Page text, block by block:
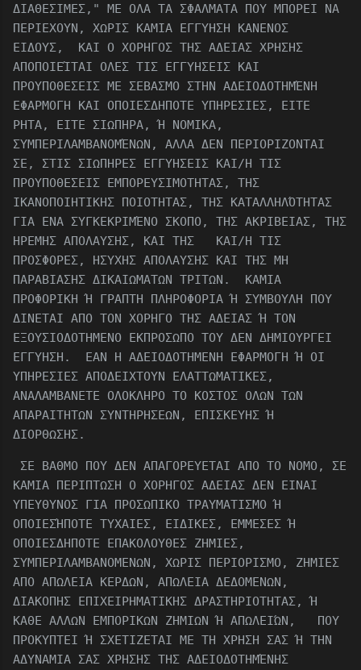
ΔΙΑΘΕΣΙΜΕΣ," ΜΕ ΟΛΑ ΤΑ ΣΦΑΛΜΑΤΑ ΠΟΥ ΜΠΟΡΕΙ ΝΑ
ΠΕΡΙΕΧΟΥΝ, ΧΩΡΙΣ ΚΑΜΙΑ ΕΓΓΥΗΣΗ ΚΑΝΕΝΟΣ
ΕΙΔΟΥΣ, ΚΑΙ Ο ΧΟΡΗΓΟΣ ΤΗΣ ΑΔΕΙΑΣ ΧΡΗΣΗΣ
ΑΠΟΠΟΙΕΊΤΑΙ ΟΛΕΣ ΤΙΣ ΕΓΓΥΗΣΕΙΣ ΚΑΙ
ΠΡΟΥΠΟΘΕΣΕΙΣ ΜΕ ΣΕΒΑΣΜΟ ΣΤΗΝ ΑΔΕΙΟΔΟΤΗΜΈΝΗ
ΕΦΑΡΜΟΓΗ ΚΑΙ ΟΠΟΙΕΣΔΗΠΟΤΕ ΥΠΗΡΕΣΙΕΣ, ΕΙΤΕ
ΡΗΤΑ, ΕΙΤΕ ΣΙΩΠΗΡΑ, Ή ΝΟΜΙΚΑ,
ΣΥΜΠΕΡΙΛΑΜΒΑΝΟΜΈΝΩΝ, ΑΛΛΑ ΔΕΝ ΠΕΡΙΟΡΙΖΟΝΤΑΙ
ΣΕ, ΣΤΙΣ ΣΙΩΠΗΡΕΣ ΕΓΓΥΗΣΕΙΣ ΚΑΙ/Η ΤΙΣ
ΠΡΟΥΠΟΘΕΣΕΙΣ ΕΜΠΟΡΕΥΣΙΜΟΤΗΤΑΣ, ΤΗΣ
ΙΚΑΝΟΠΟΙΗΤΙΚΗΣ ΠΟΙΟΤΗΤΑΣ, ΤΗΣ ΚΑΤΑΛΛΗΛΌΤΗΤΑΣ
ΓΙΑ ΕΝΑ ΣΥΓΚΕΚΡΙΜΈΝΟ ΣΚΟΠΟ, ΤΗΣ ΑΚΡΙΒΕΙΑΣ, ΤΗΣ
ΗΡΕΜΗΣ ΑΠΟΛΑΥΣΗΣ, ΚΑΙ ΤΗΣ ΚΑΙ/Η ΤΙΣ
ΠΡΟΣΦΟΡΕΣ, ΗΣΥΧΗΣ ΑΠΟΛΑΥΣΗΣ ΚΑΙ ΤΗΣ ΜΗ
ΠΑΡΑΒΙΑΣΗΣ ΔΙΚΑΙΩΜΑΤΩΝ ΤΡΙΤΩΝ. ΚΑΜΙΑ
ΠΡΟΦΟΡΙΚΗ Ή ΓΡΑΠΤΗ ΠΛΗΡΟΦΟΡΙΑ Ή ΣΥΜΒΟΥΛΗ ΠΟΥ
ΔΙΝΕΤΑΙ ΑΠΟ ΤΟΝ ΧΟΡΗΓΟ ΤΗΣ ΑΔΕΙΑΣ Ή ΤΟΝ
ΕΞΟΥΣΙΟΔΟΤΗΜΕΝΟ ΕΚΠΡΟΣΩΠΟ ΤΟΥ ΔΕΝ ΔΗΜΙΟΥΡΓΕΙ
ΕΓΓΥΗΣΗ. ΕΑΝ Η ΑΔΕΙΟΔΟΤΗΜΕΝΗ ΕΦΑΡΜΟΓΗ Ή ΟΙ
ΥΠΗΡΕΣΙΕΣ ΑΠΟΔΕΙΧΤΟΥΝ ΕΛΑΤΤΩΜΑΤΙΚΕΣ,
ΑΝΑΛΑΜΒΑΝΕΤΕ ΟΛΟΚΛΗΡΟ ΤΟ ΚΟΣΤΟΣ ΟΛΩΝ ΤΩΝ
ΑΠΑΡΑΙΤΗΤΩΝ ΣΥΝΤΗΡΗΣΕΩΝ, ΕΠΙΣΚΕΥΗΣ Ή
ΔΙΟΡΘΩΣΗΣ.
ΣΕ ΒΑΘΜΟ ΠΟΥ ΔΕΝ ΑΠΑΓΟΡΕΥΕΤΑΙ ΑΠΟ ΤΟ ΝΟΜΟ, ΣΕ
ΚΑΜΙΑ ΠΕΡΙΠΤΩΣΗ Ο ΧΟΡΗΓΟΣ ΑΔΕΙΑΣ ΔΕΝ ΕΙΝΑΙ
ΥΠΕΥΘΥΝΟΣ ΓΙΑ ΠΡΟΣΩΠΙΚΟ ΤΡΑΥΜΑΤΙΣΜΟ Ή
ΟΠΟΙΕΣΉΠΟΤΕ ΤΥΧΑΙΕΣ, ΕΙΔΙΚΕΣ, ΕΜΜΕΣΕΣ Ή
ΟΠΟΙΕΣΔΗΠΟΤΕ ΕΠΑΚΟΛΟΥΘΕΣ ΖΗΜΙΕΣ,
ΣΥΜΠΕΡΙΛΑΜΒΑΝΟΜΕΝΩΝ, ΧΩΡΙΣ ΠΕΡΙΟΡΙΣΜΟ, ΖΗΜΙΕΣ
ΑΠΟ ΑΠΩΛΕΙΑ ΚΕΡΔΩΝ, ΑΠΩΛΕΙΑ ΔΕΔΟΜΕΝΩΝ,
ΔΙΑΚΟΠΗΣ ΕΠΙΧΕΙΡΗΜΑΤΙΚΗΣ ΔΡΑΣΤΗΡΙΟΤΗΤΑΣ, Ή
ΚΑΘΕ ΑΛΛΩΝ ΕΜΠΟΡΙΚΩΝ ΖΗΜΙΩΝ Ή ΑΠΩΛΕΙΏΝ, ΠΟΥ
ΠΡΟΚΥΠΤΕΙ Ή ΣΧΕΤΙΖΕΤΑΙ ΜΕ ΤΗ ΧΡΗΣΗ ΣΑΣ Ή ΤΗΝ
ΑΔΥΝΑΜΙΑ ΣΑΣ ΧΡΗΣΗΣ ΤΗΣ ΑΔΕΙΟΔΟΤΗΜΈΝΗΣ